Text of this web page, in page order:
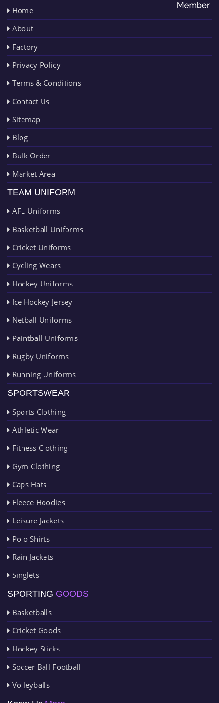
Home
About
Factory
Privacy Policy
Terms & Conditions
Contact Us
Sitemap
Blog
Bulk Order
Market Area
TEAM UNIFORM
AFL Uniforms
Basketball Uniforms
Cricket Uniforms
Cycling Wears
Hockey Uniforms
Ice Hockey Jersey
Netball Uniforms
Paintball Uniforms
Rugby Uniforms
Running Uniforms
SPORTSWEAR
Sports Clothing
Athletic Wear
Fitness Clothing
Gym Clothing
Caps Hats
Fleece Hoodies
Leisure Jackets
Polo Shirts
Rain Jackets
Singlets
SPORTING GOODS
Basketballs
Cricket Goods
Hockey Sticks
Soccer Ball Football
Volleyballs